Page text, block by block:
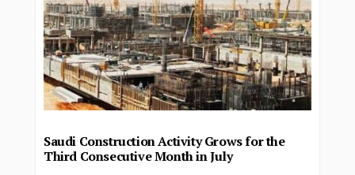
Saudi Construction Activity Grows for the
Third Consecutive Month in July